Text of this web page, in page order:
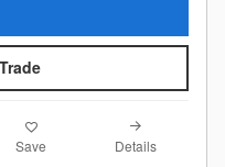
Save Details